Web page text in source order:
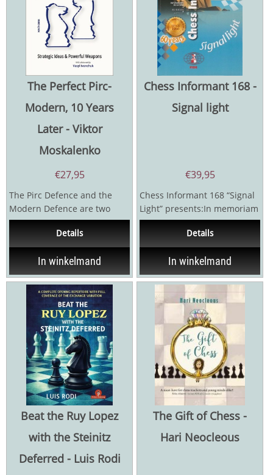
The Perfect Pirc-
Modern, 10 Years
Later - Viktor
Moskalenko
€27,95
The Pirc Defence and the
Modern Defence are two
naturally entwined chess
openings that are both...
Details
In winkelmand
Chess Informant 168 -
Signal light
€39,95
Chess Informant 168 “Signal
Light” presents:In memoriam
Jan Timman (1951 – 2026) by
Details
In winkelmand
Beat the Ruy Lopez
with the Steinitz
Deferred - Luis Rodi
The Gift of Chess -
Hari Neocleous